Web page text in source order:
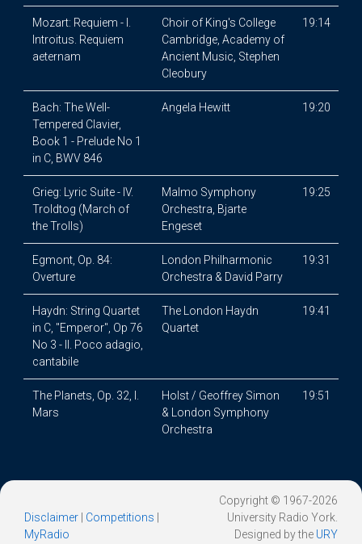
Mozart: Requiem - I.
Introitus. Requiem
aeternam
Choir of King's College
Cambridge, Academy of
Ancient Music, Stephen
Cleobury
19:14
Bach: The Well-
Tempered Clavier,
Book 1 - Prelude No 1
in C, BWV 846
Angela Hewitt 19:20
Grieg: Lyric Suite - IV.
Troldtog (March of
the Trolls)
Malmo Symphony
Orchestra, Bjarte
Engeset
19:25
Egmont, Op. 84:
Overture
London Philharmonic
Orchestra & David Parry
19:31
Haydn: String Quartet
in C, "Emperor", Op 76
No 3 - II. Poco adagio,
cantabile
The London Haydn
Quartet
19:41
The Planets, Op. 32, I.
Mars
Holst / Geoffrey Simon
& London Symphony
Orchestra
19:51
Disclaimer Competitions
MyRadio
Copyright © 1967-2026
University Radio York.
Designed by the URY